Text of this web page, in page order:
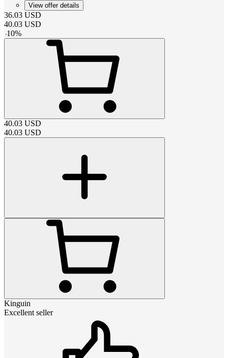
View offer details
36.03 USD
40.03 USD
-10%
40.03 USD
40.03 USD
Kinguin
Excellent seller